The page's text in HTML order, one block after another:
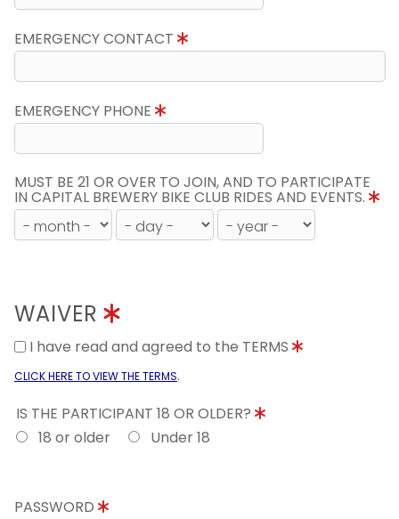
EMERGENCY CONTACT
EMERGENCY PHONE
MUST BE 21 OR OVER TO JOIN, AND TO PARTICIPATE
IN CAPITAL BREWERY BIKE CLUB RIDES AND EVENTS.
WAIVER
I have read and agreed to the TERMS
CLICK HERE TO VIEW THE TERMS.
IS THE PARTICIPANT 18 OR OLDER?
18 or older
Under 18
PASSWORD